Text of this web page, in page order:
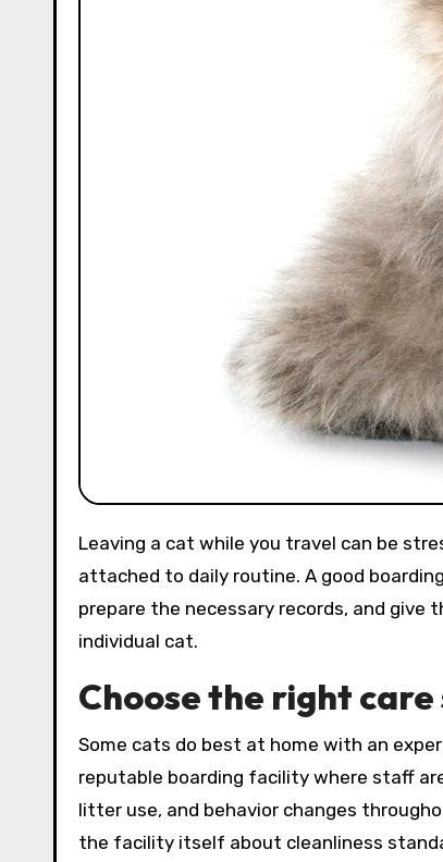
Leaving a cat while you travel can be stressful, especially if your cat is shy, elderly, medicated, or strongly
attached to daily routine. A good
prepare the necessary records, and
individual cat.
Choose the right
Some cats do best at home with an
reputable boarding facility where staff
litter use, and behavior changes
the facility itself about cleanliness